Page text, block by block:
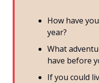
How have
year?
What
have before
If you could